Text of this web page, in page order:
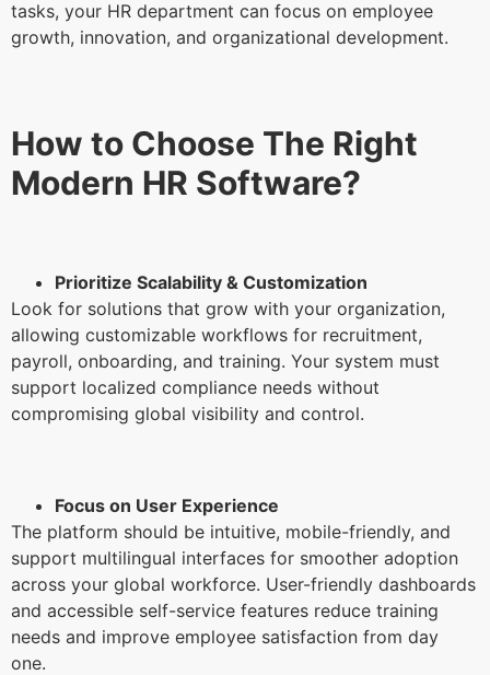
tasks, your HR department can focus on employee
growth, innovation, and organizational development.
How to Choose The Right
Modern HR Software?
Prioritize Scalability & Customization
Look for solutions that grow with your organization,
allowing customizable workflows for recruitment,
payroll, onboarding, and training. Your system must
support localized compliance needs without
compromising global visibility and control.
Focus on User Experience
The platform should be intuitive, mobile-friendly, and
support multilingual interfaces for smoother adoption
across your global workforce. User-friendly dashboards
and accessible self-service features reduce training
needs and improve employee satisfaction from day
one.